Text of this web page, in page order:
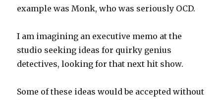
example was Monk, who was seriously OCD.
I am imagining an executive memo at the
studio seeking ideas for quirky genius
detectives, looking for that next hit show.
Some of these ideas would be accepted without